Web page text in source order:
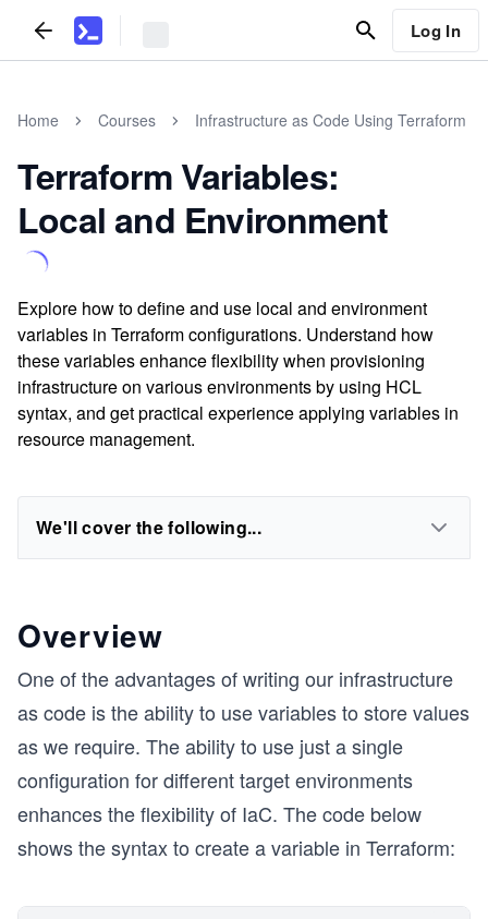
Log In
Home Courses Infrastructure as Code Using Terraform
Terraform Variables:
Local and Environment
Explore how to define and use local and environment
variables in Terraform configurations. Understand how
these variables enhance flexibility when provisioning
infrastructure on various environments by using HCL
syntax, and get practical experience applying variables in
resource management.
We'll cover the following...
Overview
One of the advantages of writing our infrastructure
as code is the ability to use variables to store values
as we require. The ability to use just a single
configuration for different target environments
enhances the flexibility of IaC. The code below
shows the syntax to create a variable in Terraform: